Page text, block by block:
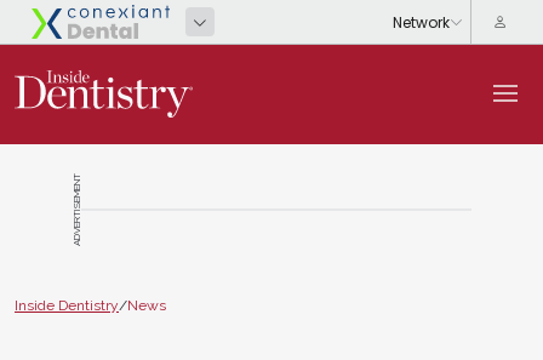
ADVERTISEMENT
Inside Dentistry/News